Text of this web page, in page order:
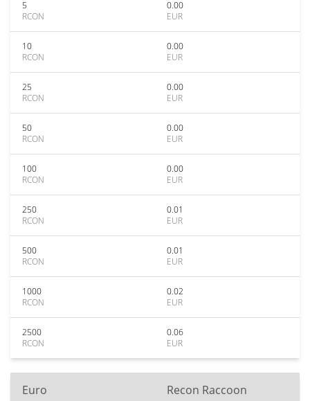
5
RCON
0.00
EUR
10
RCON
0.00
EUR
25
RCON
0.00
EUR
50
RCON
0.00
EUR
100
RCON
0.00
EUR
250
RCON
0.01
EUR
500
RCON
0.01
EUR
1000
RCON
0.02
EUR
2500
RCON
0.06
EUR
Euro Recon Raccoon